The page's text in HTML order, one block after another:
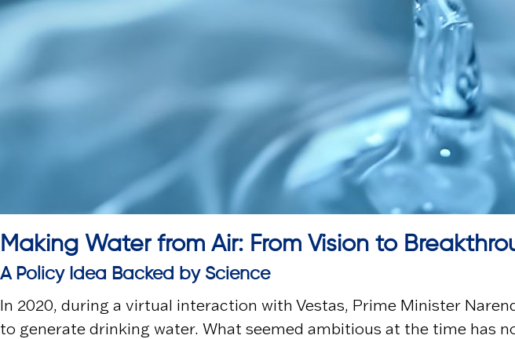
Making Water from Air: From Vision to
A Policy Idea Backed by Science
In 2020, during a virtual interaction with Vestas, Prime Minister
to generate drinking water. What seemed ambitious at the time has